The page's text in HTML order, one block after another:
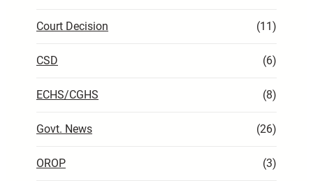
Court Decision (11)
CSD (6)
ECHS/CGHS (8)
Govt. News (26)
OROP (3)